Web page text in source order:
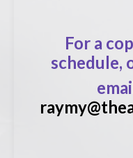
For a
schedule,